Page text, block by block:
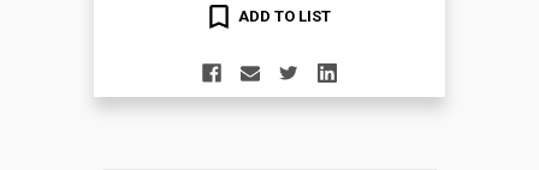
ADD TO LIST